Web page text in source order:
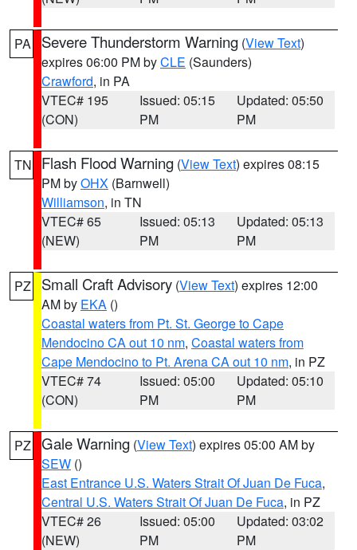
PA Severe Thunderstorm Warning (View Text)
expires 06:00 PM byCLE (Saunders)
Crawford, in PA
VTEC# 195
(CON)
Issued: 05:15
PM
Updated: 05:50
PM
TN Flash Flood Warning (View Text) expires 08:15
PM byOHX (Barnwell)
Williamson, in TN
VTEC# 65
(NEW)
Issued: 05:13
PM
Updated: 05:13
PM
PZ Small Craft Advisory (View Text) expires 12:00
AM by EKA ()
Coastal waters from Pt. St. George to Cape
Mendocino CA out 10 nm, Coastal waters from
Cape Mendocino to Pt. Arena CA out 10 nm, in PZ
VTEC# 74
(CON)
Issued: 05:00
PM
Updated: 05:10
PM
PZ Gale Warning (View Text) expires 05:00 AM by
SEW ()
East Entrance U.S. Waters Strait Of Juan De Fuca,
Central U.S. Waters Strait Of Juan De Fuca, in PZ
VTEC# 26
(NEW)
Issued: 05:00
PM
Updated: 03:02
PM